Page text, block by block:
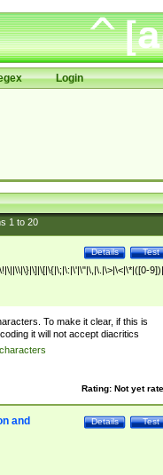
Login
1to 20
Test
Details
To make it clear, if this is
it will not accept diacritics
Rating: Not yet
Test
Details
and